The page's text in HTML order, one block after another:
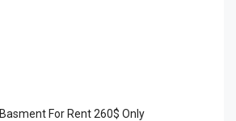
Basment For Rent 260$ Only